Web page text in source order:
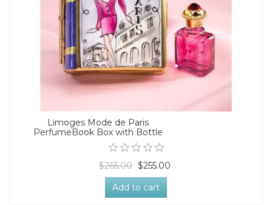
Limoges Mode de Paris
PerfumeBook Box with Bottle
$265.00 $255.00
Add to cart